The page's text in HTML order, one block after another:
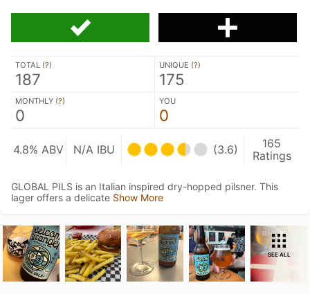
TOTAL (?)
187
UNIQUE (?)
175
MONTHLY (?)
0
YOU
0
4.8% ABV N/A IBU (3.6)
165
Ratings
GLOBAL PILS is an Italian inspired dry-hopped pilsner. This
lager offers a delicate Show More
SEE ALL